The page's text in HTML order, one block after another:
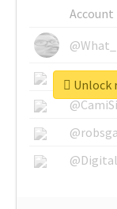
Account
Unlock